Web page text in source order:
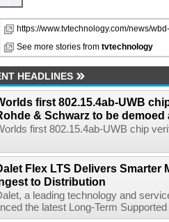
https://www.tvtechnology.com/news/
See more stories from tvtechnology
HEADLINES
first 802.15.4ab-UWB
& Schwarz to be demoed
first 802.15.4ab-UWB chip
Flex LTS Delivers Smarter
to Distribution
a leading technology and
the latest Long-Term